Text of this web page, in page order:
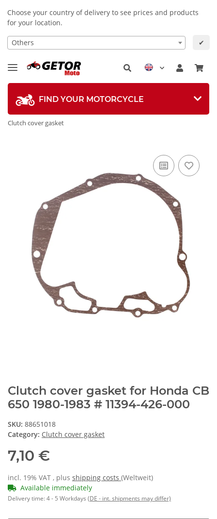
Choose your country of delivery to see prices and products
for your location.
Others ✔
FIND YOUR MOTORCYCLE
Clutch cover gasket
Clutch cover gasket for Honda CB
650 1980-1983 # 11394-426-000
SKU: 88651018
Category: Clutch cover gasket
7,10 €
incl. 19% VAT , plus shipping costs (Weltweit)
Available immediately
Delivery time:4 - 5 Workdays (DE - int. shipments may differ)